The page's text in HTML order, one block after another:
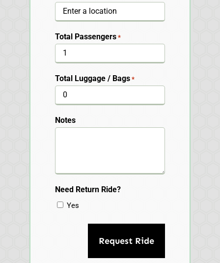
Total Passengers *
Total Luggage / Bags *
Notes
Need Return Ride?
Yes